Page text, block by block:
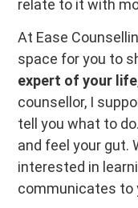
relate to it with
At Ease
space for you to
expert of your life
counsellor, I
tell you what to
and feel your gut.
interested in
communicates to